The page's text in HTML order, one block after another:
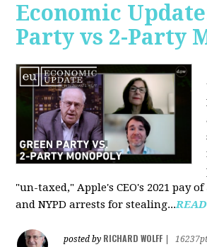
Economic
Party vs 2-Party
"un-taxed," Apple's CEO's 2021 pay
and NYPD arrests for stealing...
posted by RICHARD WOLFF